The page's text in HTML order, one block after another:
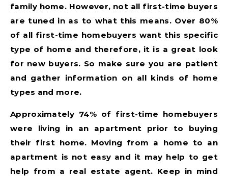
family home. However, not all first-time buyers
are tuned in as to what this means. Over 80%
of all first-time homebuyers want this specific
type of home and therefore, it is a great look
for new buyers. So make sure you are patient
and gather information on all kinds of home
types and more.
Approximately 74% of first-time homebuyers
were living in an apartment prior to buying
their first home. Moving from a home to an
apartment is not easy and it may help to get
help from a real estate agent. Keep in mind